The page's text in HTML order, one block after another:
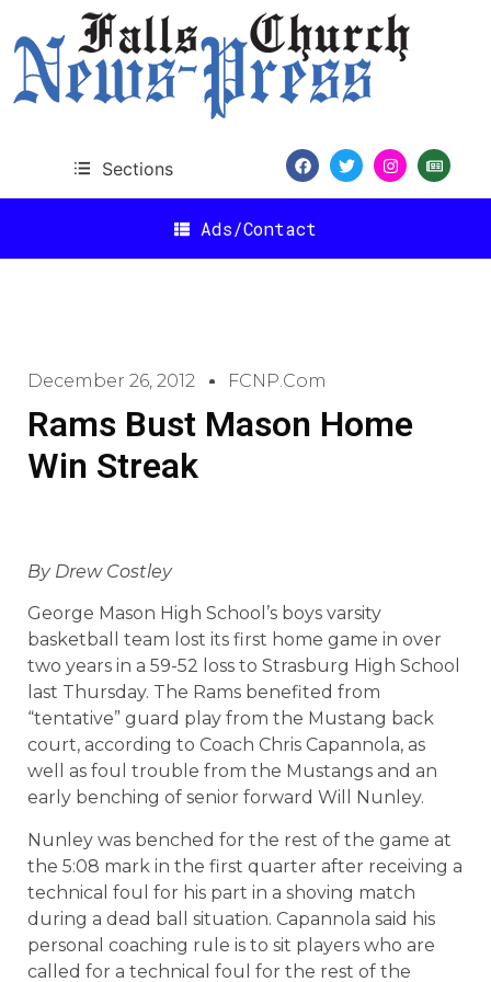
Sections
Ads/Contact
December 26, 2012 FCNP.com
Rams Bust Mason Home
Win Streak
By Drew Costley
George Mason High School’s boys varsity
basketball team lost its first home game in over
two years in a 59-52 loss to Strasburg High School
last Thursday. The Rams benefited from
“tentative” guard play from the Mustang back
court, according to Coach Chris Capannola, as
well as foul trouble from the Mustangs and an
early benching of senior forward Will Nunley.
Nunley was benched for the rest of the game at
the 5:08 mark in the first quarter after receiving a
technical foul for his part in a shoving match
during a dead ball situation. Capannola said his
personal coaching rule is to sit players who are
called for a technical foul for the rest of the